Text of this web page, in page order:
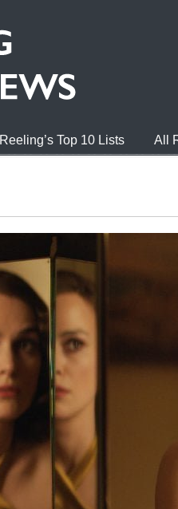
Reeling’s Top 10 Lists All